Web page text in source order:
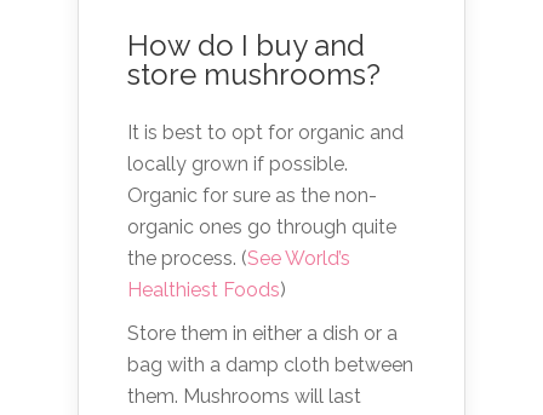
How do I buy and
store mushrooms?
It is best to opt for organic and
locally grown if possible.
Organic for sure as the non-
organic ones go through quite
the process. (See World’s
Healthiest Foods)
Store them in either a dish or a
bag with a damp cloth between
them. Mushrooms will last